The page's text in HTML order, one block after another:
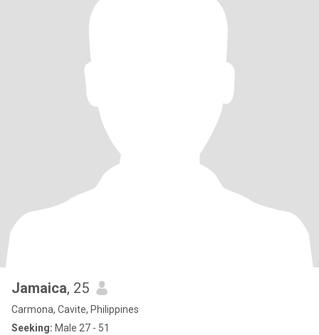
Jamaica, 25
Carmona, Cavite, Philippines
Seeking: Male 27 - 51